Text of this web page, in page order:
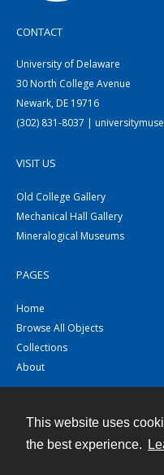
This website uses
the best experience.
CONTACT
University of Delaware
30 North College Avenue
Newark, DE 19716
(302) 831-8037 |
VISIT US
Old College Gallery
Mechanical Hall Gallery
Mineralogical Museums
PAGES
Home
Browse All Objects
Collections
About